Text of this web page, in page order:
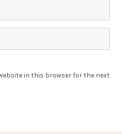
in this browser for the next